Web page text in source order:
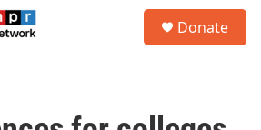
Donate